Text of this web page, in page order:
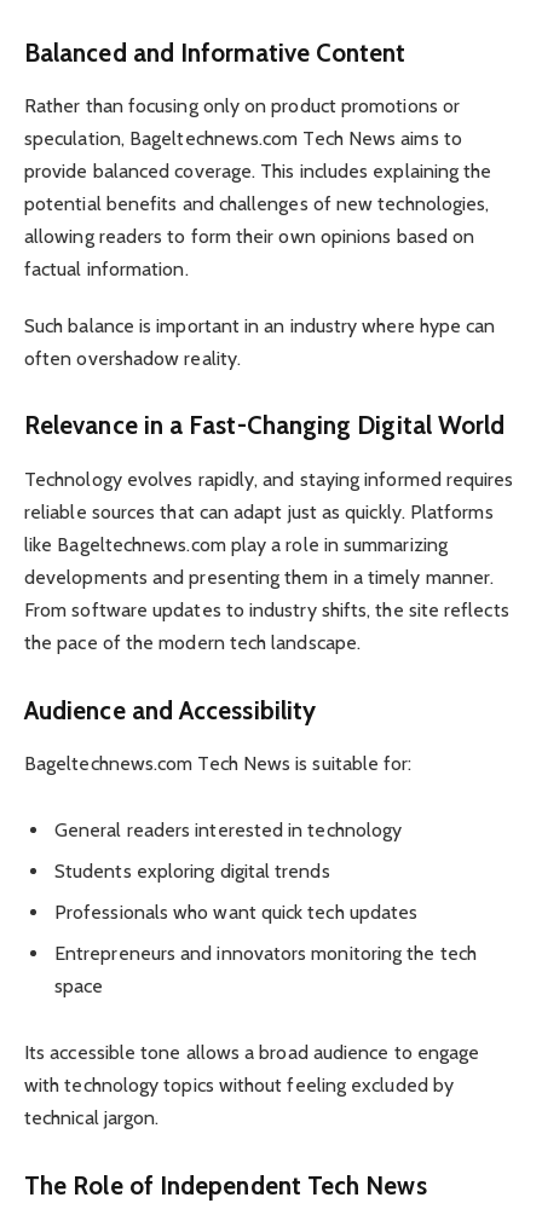
Balanced and Informative Content
Rather than focusing only on product promotions or
speculation, Bageltechnews.com Tech News aims to
provide balanced coverage. This includes explaining the
potential benefits and challenges of new technologies,
allowing readers to form their own opinions based on
factual information.
Such balance is important in an industry where hype can
often overshadow reality.
Relevance in a Fast-Changing Digital World
Technology evolves rapidly, and staying informed requires
reliable sources that can adapt just as quickly. Platforms
like Bageltechnews.com play a role in summarizing
developments and presenting them in a timely manner.
From software updates to industry shifts, the site reflects
the pace of the modern tech landscape.
Audience and Accessibility
Bageltechnews.com Tech News is suitable for:
General readers interested in technology
Students exploring digital trends
Professionals who want quick tech updates
Entrepreneurs and innovators monitoring the tech
space
Its accessible tone allows a broad audience to engage
with technology topics without feeling excluded by
technical jargon.
The Role of Independent Tech News